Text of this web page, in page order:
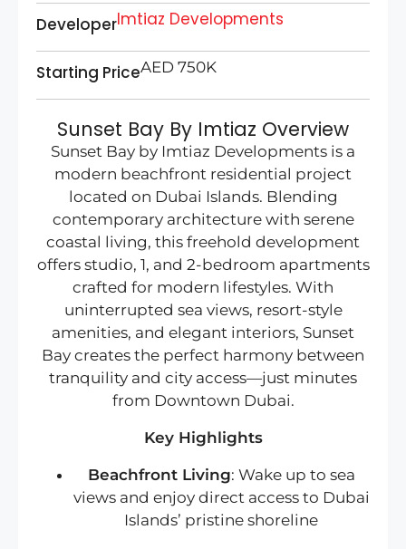
DeveloperImtiaz Developments
Starting PriceAED 750K
Sunset Bay By Imtiaz Overview
Sunset Bay by Imtiaz Developments is a
modern beachfront residential project
located on Dubai Islands. Blending
contemporary architecture with serene
coastal living, this freehold development
offers studio, 1, and 2-bedroom apartments
crafted for modern lifestyles. With
uninterrupted sea views, resort-style
amenities, and elegant interiors, Sunset
Bay creates the perfect harmony between
tranquility and city access—just minutes
from Downtown Dubai.
Key Highlights
Beachfront Living: Wake up to sea
views and enjoy direct access to Dubai
Islands’ pristine shoreline